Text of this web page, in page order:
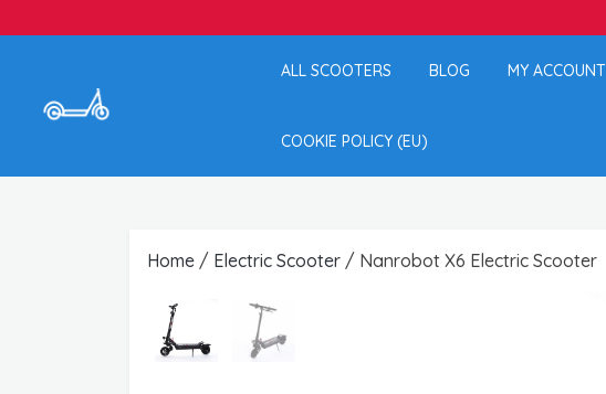
ALL SCOOTERS BLOG MY ACCOUNT
COOKIE POLICY (EU)
Home / Electric Scooter / Nanrobot X6 Electric Scooter